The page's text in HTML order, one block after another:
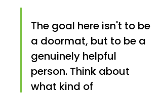
The goal here isn't to be
a doormat, but to be a
genuinely helpful
person. Think about
what kind of